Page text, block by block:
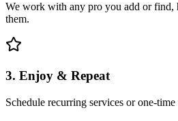
We work with any pro you add or find,
them.
3. Enjoy & Repeat
Schedule recurring services or one-